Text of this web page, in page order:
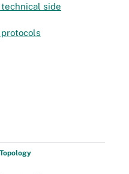
technical side
protocols